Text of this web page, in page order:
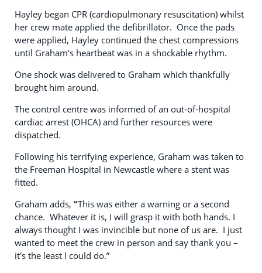
Hayley began CPR (cardiopulmonary resuscitation) whilst
her crew mate applied the defibrillator. Once the pads
were applied, Hayley continued the chest compressions
until Graham’s heartbeat was in a shockable rhythm.
One shock was delivered to Graham which thankfully
brought him around.
The control centre was informed of an out-of-hospital
cardiac arrest (OHCA) and further resources were
dispatched.
Following his terrifying experience, Graham was taken to
the Freeman Hospital in Newcastle where a stent was
fitted.
Graham adds, “This was either a warning or a second
chance. Whatever it is, I will grasp it with both hands. I
always thought I was invincible but none of us are. I just
wanted to meet the crew in person and say thank you –
it's the least I could do.”